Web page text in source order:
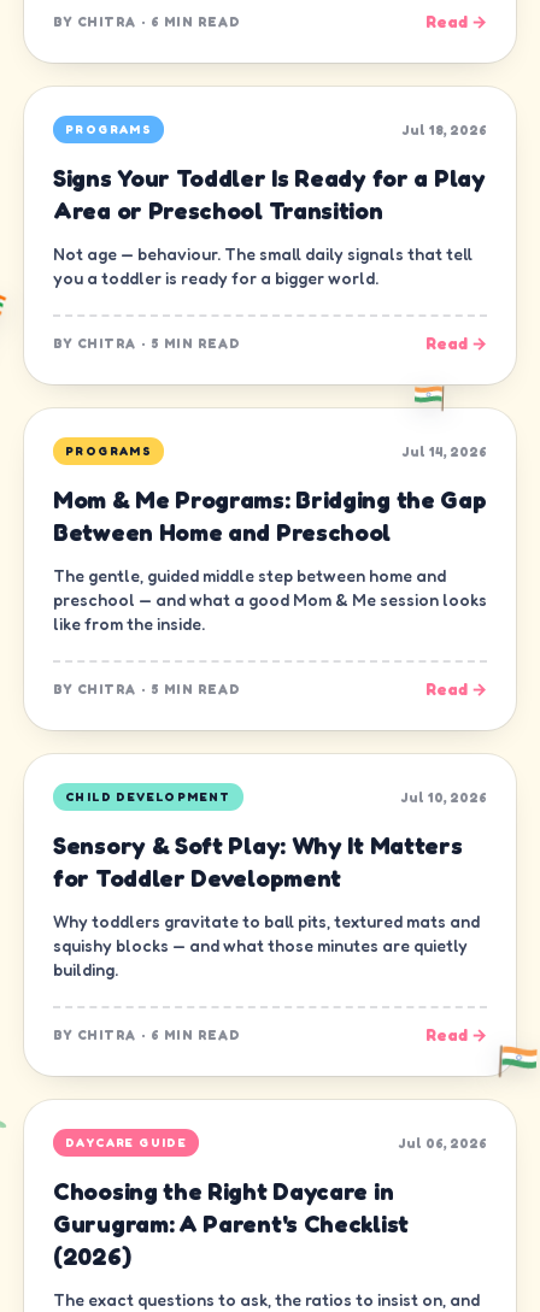
BY CHITRA · 6 MIN READ Read →
PROGRAMS Jul 18, 2026
Signs Your Toddler Is Ready for a Play
Area or Preschool Transition
Not age — behaviour. The small daily signals that tell
you a toddler is ready for a bigger world.
BY CHITRA · 5 MIN READ Read →
PROGRAMS Jul 14, 2026
Mom & Me Programs: Bridging the Gap
Between Home and Preschool
The gentle, guided middle step between home and
preschool — and what a good Mom & Me session looks
like from the inside.
BY CHITRA · 5 MIN READ Read →
CHILD DEVELOPMENT Jul 10, 2026
Sensory & Soft Play: Why It Matters
for Toddler Development
Why toddlers gravitate to ball pits, textured mats and
squishy blocks — and what those minutes are quietly
building.
BY CHITRA · 6 MIN READ Read →
DAYCARE GUIDE Jul 06, 2026
Choosing the Right Daycare in
Gurugram: A Parent's Checklist
(2026)
The exact questions to ask, the ratios to insist on, and